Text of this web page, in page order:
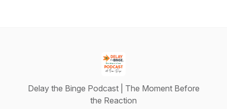
Delay the Binge Podcast | The Moment Before
the Reaction